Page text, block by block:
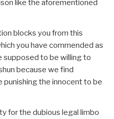
like the aforementioned
blocks you from this
you have commended as
supposed to be willing to
because we find
punishing the innocent to be
for the dubious legal limbo